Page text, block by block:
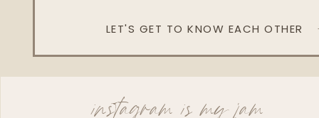
LET'S GET TO KNOW EACH OTHER
instagram is my jam